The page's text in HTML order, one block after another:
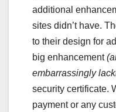
additional
sites didn’t have.
to their design for
big enhancement
embarrassingly
security certificate.
payment or any